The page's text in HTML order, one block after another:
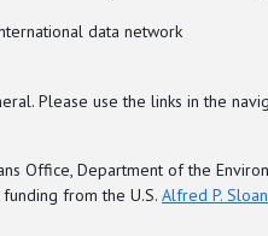
data network
Please use the links in the
Office, Department of the
from the U.S. Alfred P.